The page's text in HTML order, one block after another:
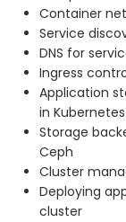
Container
Service
DNS for
Ingress
Application
in Kubernetes
Storage
Ceph
Cluster
Deploying
cluster